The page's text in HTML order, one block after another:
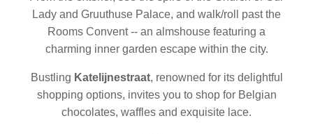
Lady and Gruuthuse Palace, and walk/roll past the
Rooms Convent -- an almshouse featuring a
charming inner garden escape within the city.
Bustling Katelijnestraat, renowned for its delightful
shopping options, invites you to shop for Belgian
chocolates, waffles and exquisite lace.